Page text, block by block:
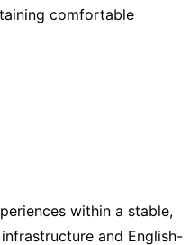
comfortable
within a stable,
and English-